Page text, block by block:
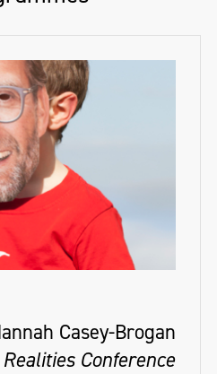
Casey-Brogan
Conference